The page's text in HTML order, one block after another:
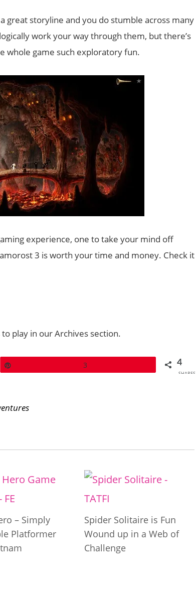
great storyline and you do stumble across many
work your way through them, but there’s
whole game such exploratory fun.
experience, one to take your mind off
3 is worth your time and money. Check it
play in our Archives section.
3 4
SHARES
– Simply
Platformer
Spider Solitaire is Fun
Wound up in a Web of
Challenge